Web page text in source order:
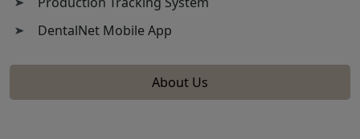
DentalNet Mobile App
About Us